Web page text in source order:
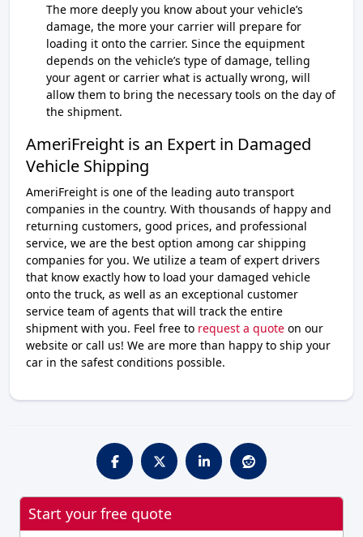
The more deeply you know about your vehicle’s
damage, the more your carrier will prepare for
loading it onto the carrier. Since the equipment
depends on the vehicle’s type of damage, telling
your agent or carrier what is actually wrong, will
allow them to bring the necessary tools on the day of
the shipment.
AmeriFreight is an Expert in Damaged
Vehicle Shipping
AmeriFreight is one of the leading auto transport
companies in the country. With thousands of happy and
returning customers, good prices, and professional
service, we are the best option among car shipping
companies for you. We utilize a team of expert drivers
that know exactly how to load your damaged vehicle
onto the truck, as well as an exceptional customer
service team of agents that will track the entire
shipment with you. Feel free to request a quote on our
website or call us! We are more than happy to ship your
car in the safest conditions possible.
Start your free quote